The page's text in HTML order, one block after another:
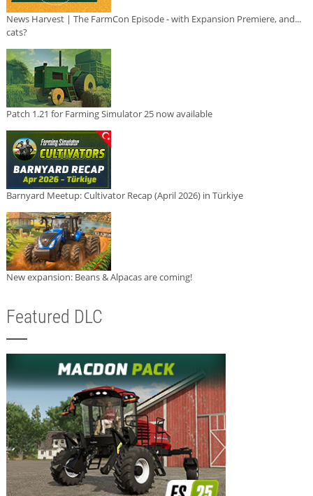
News Harvest | The FarmCon Episode - with Expansion Premiere, and...
cats?
Patch 1.21 for Farming Simulator 25 now available
Barnyard Meetup: Cultivator Recap (April 2026) in Türkiye
New expansion: Beans & Alpacas are coming!
Featured DLC